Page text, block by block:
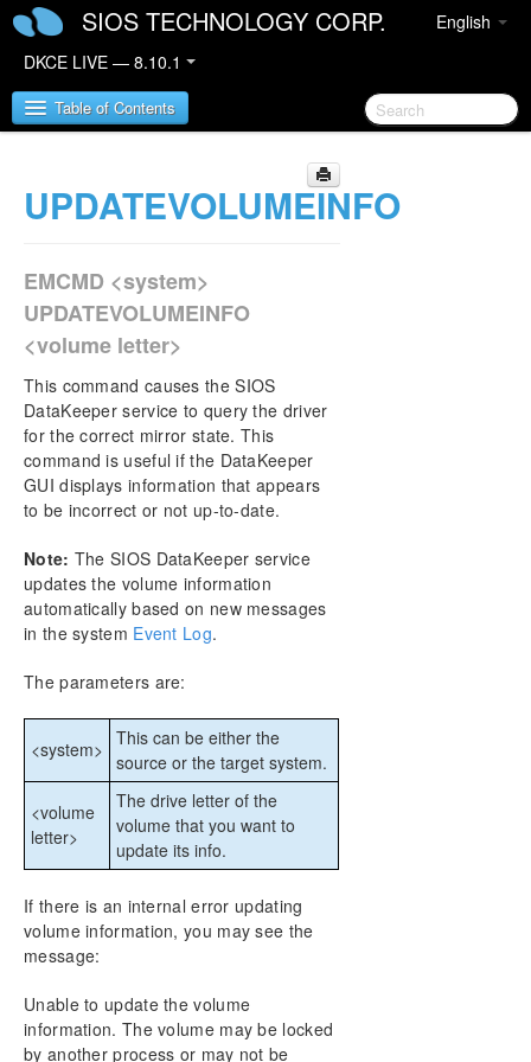
English
SIOS TECHNOLOGY CORP.
DKCE LIVE — 8.10.1
Table of Contents
SIOS DataKeeper Cluster Edition
DKCE Support Matrix
DataKeeper Cluster Edition Quick Start Guide
DataKeeper Cluster Edition in a Cloud
Environment
DataKeeper Cluster Edition Installation Guide
DataKeeper Cluster Edition Technical
Documentation
User Interface
Components
Configuration
Administration
Using EMCMD with SIOS DataKeeper
Mirror State Definitions
Using the -proxy option with EMCMD
BREAKMIRROR
CHANGEMIRRORENDPOINTS
CHANGEMIRRORTYPE
CLEARSWITCHOVER
CONTINUEMIRROR
UPDATEVOLUMEINFO
EMCMD <system>
UPDATEVOLUMEINFO
<volume letter>
This command causes the SIOS
DataKeeper service to query the driver
for the correct mirror state. This
command is useful if the DataKeeper
GUI displays information that appears
to be incorrect or not up-to-date.
Note: The SIOS DataKeeper service
updates the volume information
automatically based on new messages
in the system Event Log.
The parameters are:
<system> This can be either the
source or the target system.
<volume
letter>
The drive letter of the
volume that you want to
update its info.
If there is an internal error updating
volume information, you may see the
message:
Unable to update the volume
information. The volume may be locked
by another process or may not be